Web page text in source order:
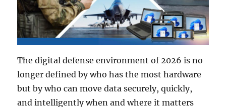
The digital defense environment of 2026 is no
longer defined by who has the most hardware
but by who can move data securely, quickly,
and intelligently when and where it matters